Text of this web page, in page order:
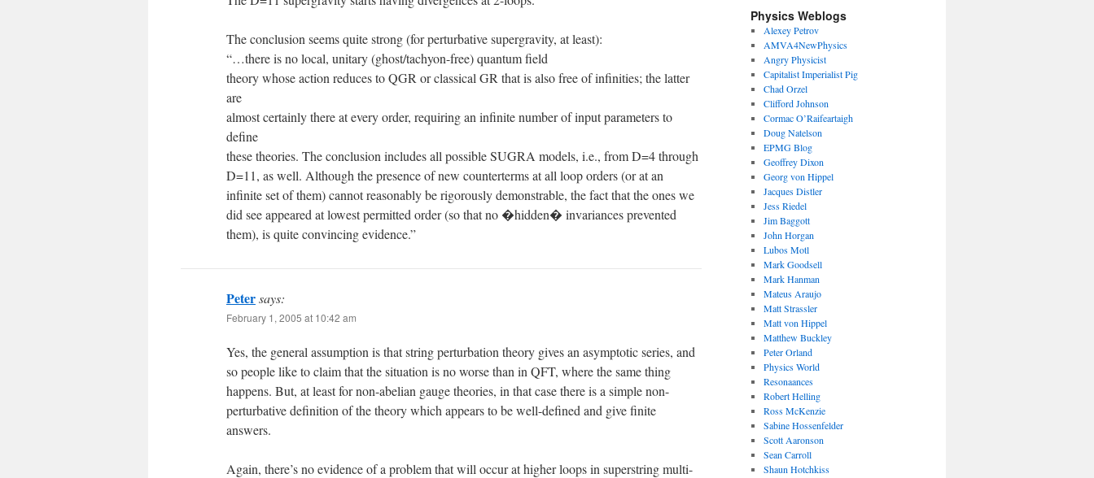
The conclusion seems quite strong (for perturbative supergravity, at least):
“…there is no local, unitary (ghost/tachyon-free) quantum field
theory whose action reduces to QGR or classical GR that is also free of infinities; the latter
are
almost certainly there at every order, requiring an infinite number of input parameters to
define
these theories. The conclusion includes all possible SUGRA models, i.e., from D=4 through
D=11, as well. Although the presence of new counterterms at all loop orders (or at an
infinite set of them) cannot reasonably be rigorously demonstrable, the fact that the ones we
did see appeared at lowest permitted order (so that no �hidden� invariances prevented
them), is quite convincing evidence.”
Petersays:
February 1, 2005 at 10:42 am
Yes, the general assumption is that string perturbation theory gives an asymptotic series, and
so people like to claim that the situation is no worse than in QFT, where the same thing
happens. But, at least for non-abelian gauge theories, in that case there is a simple non-
perturbative definition of the theory which appears to be well-defined and give finite
answers.
Again, there’s no evidence of a problem that will occur at higher loops in superstring multi-
Physics Weblogs
Alexey Petrov
AMVA4NewPhysics
Angry Physicist
Capitalist Imperialist Pig
Chad Orzel
Clifford Johnson
Cormac O’Raifeartaigh
Doug Natelson
EPMG Blog
Geoffrey Dixon
Georg von Hippel
Jacques Distler
Jess Riedel
Jim Baggott
John Horgan
Lubos Motl
Mark Goodsell
Mark Hanman
Mateus Araujo
Matt Strassler
Matt von Hippel
Matthew Buckley
Peter Orland
Physics World
Resonaances
Robert Helling
Ross McKenzie
Sabine Hossenfelder
Scott Aaronson
Sean Carroll
Shaun Hotchkiss